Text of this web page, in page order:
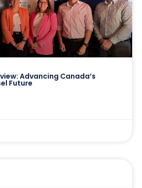
Advancing Canada’s
Future